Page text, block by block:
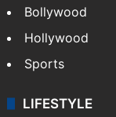
Bollywood
Hollywood
Sports
LIFESTYLE